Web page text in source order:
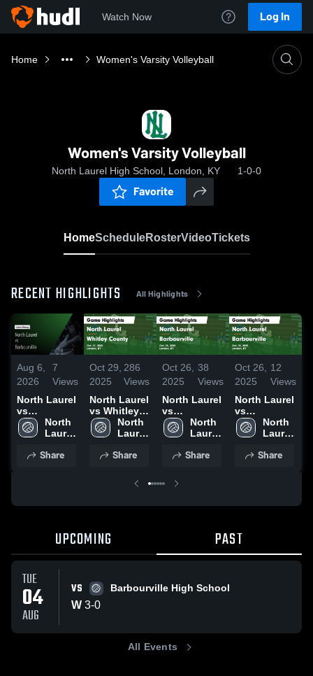
Watch Now Log In
Home Women's Varsity Volleyball
Women's Varsity Volleyball
North Laurel High School, London, KY 1-0-0
Favorite
HomeScheduleRosterVideoTickets
RECENT HIGHLIGHTS All Highlights
Aug 6,
2026
7
Views
North Laurel
vs
Barbourville
• Game
4, 2026
North
Laurel
School
Share
Oct 29,
2025
286
Views
North Laurel
vs Whitley
County
Game
Oct. 27, 2025
North
Laurel
School
Share
Oct 26,
2025
38
Views
North Laurel
vs
Barbourville
Game
Oct. 25, 2025
North
Laurel
School
Share
Oct 26,
2025
12
Views
North Laurel
vs
Barbourville
Game
Oct. 25, 2025
North
Laurel
School
Share
UPCOMING PAST
TUE
04
AUG
VS Barbourville High School
W 3-0
All Events